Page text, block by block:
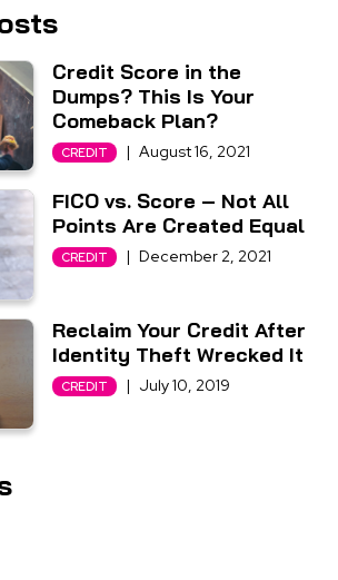
Credit Score in the
Dumps? This Is Your
Comeback Plan?
CREDIT | August 16, 2021
FICO vs. Score – Not All
Points Are Created Equal
CREDIT | December 2, 2021
Reclaim Your Credit After
Identity Theft Wrecked It
CREDIT | July 10, 2019